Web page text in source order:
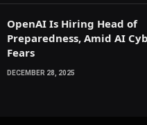
OpenAI Is Hiring Head of
Preparedness, Amid AI
Fears
DECEMBER 28, 2025